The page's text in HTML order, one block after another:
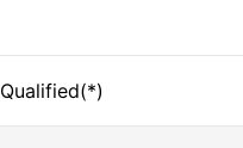
Qualified(*)